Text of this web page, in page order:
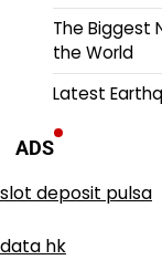
The Biggest
the World
Latest
ADS
slot deposit pulsa
data hk